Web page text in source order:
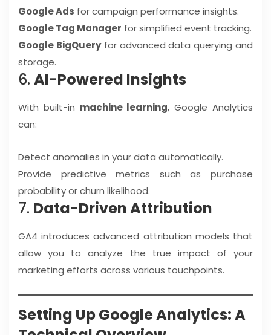
Google Ads for campaign performance insights.
Google Tag Manager for simplified event tracking.
Google BigQueryfor advanced data querying and
storage.
6. AI-Powered Insights
With built-in machine learning, Google Analytics
can:
Detect anomalies in your data automatically.
Provide predictive metrics such as purchase
probability or churn likelihood.
7. Data-Driven Attribution
GA4 introduces advanced attribution models that
allow you to analyze the true impact of your
marketing efforts across various touchpoints.
Setting Up Google Analytics: A